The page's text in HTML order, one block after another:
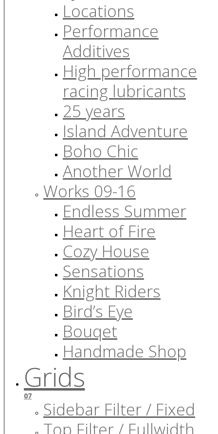
Locations
Performance
Additives
High performance
racing lubricants
25 years
Island Adventure
Boho Chic
Another World
Works 09-16
Endless Summer
Heart of Fire
Cozy House
Sensations
Knight Riders
Bird’s Eye
Bouqet
Handmade Shop
Grids
07
Sidebar Filter / Fixed
Top Filter / Fullwidth